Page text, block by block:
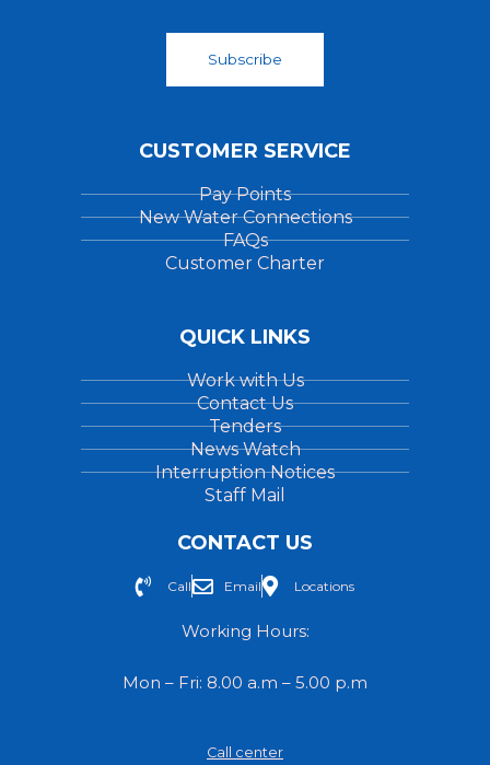
Subscribe
CUSTOMER SERVICE
Pay Points
New Water Connections
FAQs
Customer Charter
QUICK LINKS
Work with Us
Contact Us
Tenders
News Watch
Interruption Notices
Staff Mail
CONTACT US
Call Email Locations
Working Hours:
Mon – Fri: 8.00 a.m – 5.00 p.m
Call center